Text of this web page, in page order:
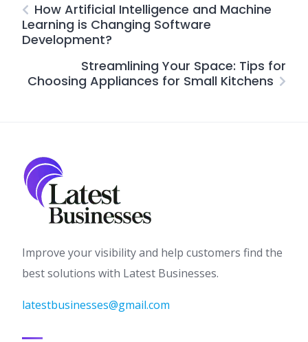
How Artificial Intelligence and Machine
Learning is Changing Software
Development?
Streamlining Your Space: Tips for
Choosing Appliances for Small Kitchens
Improve your visibility and help customers find the
best solutions with Latest Businesses.
latestbusinesses@gmail.com